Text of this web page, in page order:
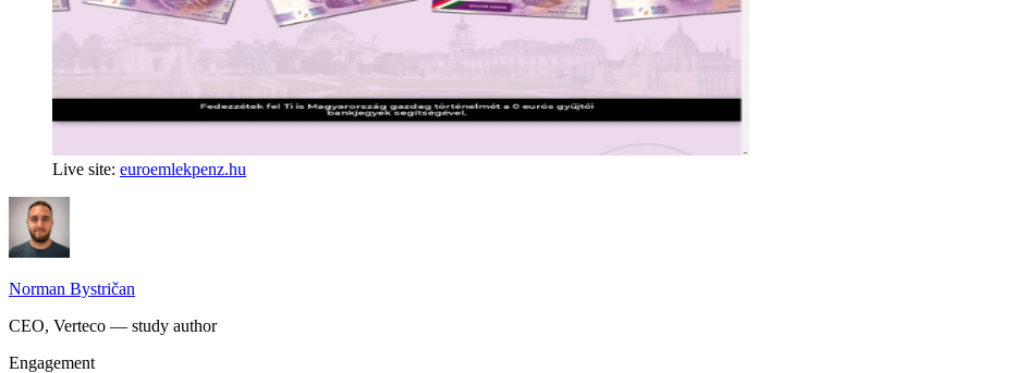
Live site: euroemlekpenz.hu
Norman Bystričan
CEO, Verteco — study author
Engagement